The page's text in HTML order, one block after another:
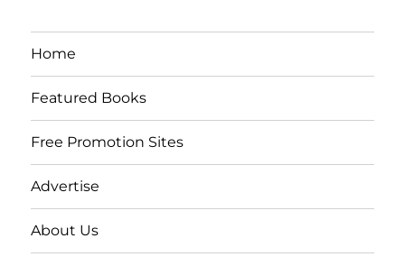
Home
Featured Books
Free Promotion Sites
Advertise
About Us